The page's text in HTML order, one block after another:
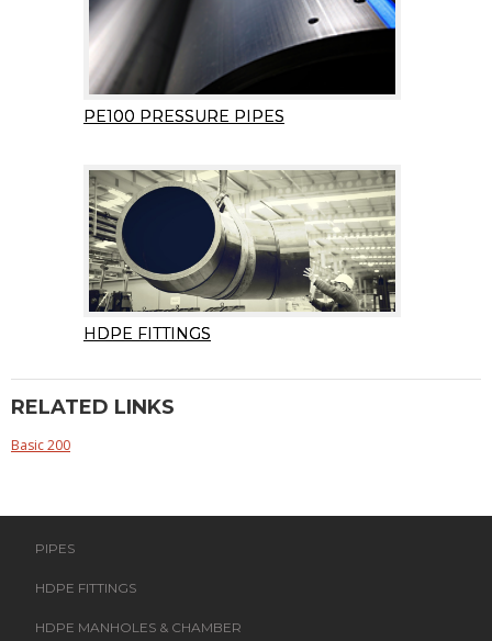
PE100 PRESSURE PIPES
HDPE FITTINGS
RELATED LINKS
Basic 200
PIPES
HDPE FITTINGS
HDPE MANHOLES & CHAMBER